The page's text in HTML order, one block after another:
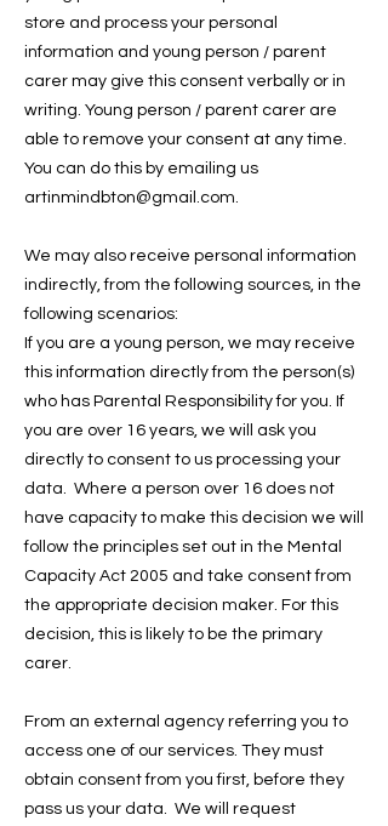
store and process your personal
information and young person / parent
carer may give this consent verbally or in
writing. Young person / parent carer are
able to remove your consent at any time.
You can do this by emailing us
artinmindbton@gmail.com.
We may also receive personal information
indirectly, from the following sources, in the
following scenarios:
If you are a young person, we may receive
this information directly from the person(s)
who has Parental Responsibility for you. If
you are over 16 years, we will ask you
directly to consent to us processing your
data. Where a person over 16 does not
have capacity to make this decision we will
follow the principles set out in the Mental
Capacity Act 2005 and take consent from
the appropriate decision maker. For this
decision, this is likely to be the primary
carer.
From an external agency referring you to
access one of our services. They must
obtain consent from you first, before they
pass us your data. We will request